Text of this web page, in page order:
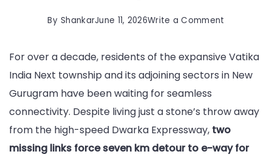
By ShankarJune 11, 2026Write a Comment
Road
Links
Frustrating
Seven
Kilometer
For over a decade, residents of the expansive Vatika
India Next township and its adjoining sectors in New
Gurugram have been waiting for seamless
connectivity. Despite living just a stone’s throw away
from the high-speed Dwarka Expressway, two
missing links force seven km detour to e-way for